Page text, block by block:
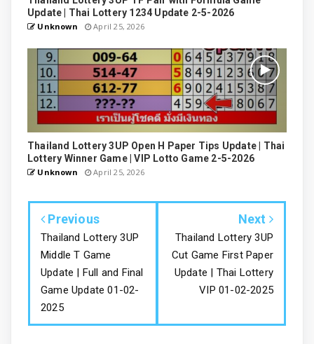
Update | Thai Lottery 1234 Update 2-5-2026
Unknown April 25, 2026
Thailand Lottery 3UP Open H Paper Tips Update | Thai
Lottery Winner Game | VIP Lotto Game 2-5-2026
Unknown April 25, 2026
Previous
Thailand Lottery 3UP
Middle T Game
Update | Full and Final
Game Update 01-02-
2025
Next
Thailand Lottery 3UP
Cut Game First Paper
Update | Thai Lottery
VIP 01-02-2025